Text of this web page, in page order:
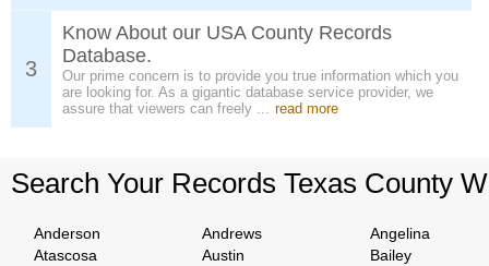
3
Know About our USA County Records
Database.
Our prime concern is to provide you true information which you
are looking for. As a gigantic database service provider, we
assure that viewers can freely ... read more
Search Your Records Texas County
Anderson Andrews
Angelina
Atascosa
Austin
Bailey